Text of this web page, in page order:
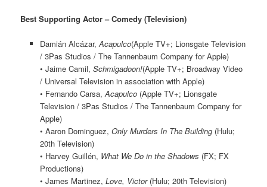
Best Supporting Actor – Comedy (Television)
Damián Alcázar, Acapulco(Apple TV+; Lionsgate Television
/ 3Pas Studios / The Tannenbaum Company for Apple)
• Jaime Camil, Schmigadoon!(Apple TV+; Broadway Video
/ Universal Television in association with Apple)
• Fernando Carsa, Acapulco(Apple TV+; Lionsgate
Television / 3Pas Studios / The Tannenbaum Company for
Apple)
• Aaron Dominguez, Only Murders In The Building(Hulu;
20th Television)
• Harvey Guillén, What We Do in the Shadows (FX; FX
Productions)
• James Martinez, Love, Victor(Hulu; 20th Television)